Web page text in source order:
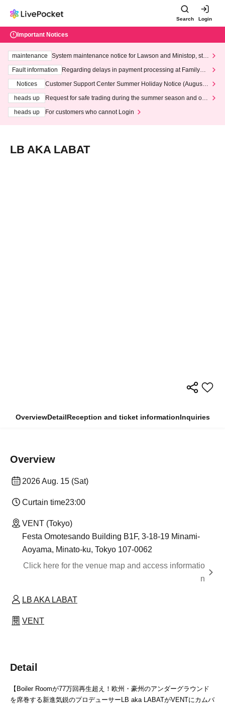
Search Login
Important Notices
maintenance
System maintenance notice for Lawson and Ministop, star
ting at 3:00 AM on Wednesday (Wed)
Fault information
Regarding delays in payment processing at FamilyMa
Notices
Customer Support Center Summer Holiday Notice (August 1
heads up
Request for safe trading during the summer season and our
heads up
For customers who cannot Login
LB AKA LABAT
OverviewDetailReception and ticket informationInquiries
Overview
2026 Aug. 15 (Sat)
Curtain time23:00
VENT (Tokyo)
Festa Omotesando Building B1F, 3-18-19 Minami-
Aoyama, Minato-ku, Tokyo 107-0062
Click here for the venue map and access informatio
n
LB AKA LABAT
VENT
Detail
【Boiler Roomが77万回再生超え！欧州・豪州のアンダーグラウンド
を席巻する新進気鋭のプロデューサーLB aka LABATがVENTにカムバ